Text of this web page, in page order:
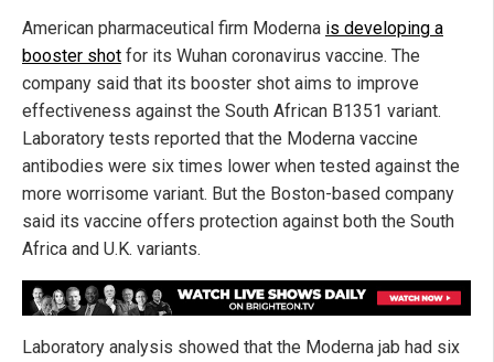
American pharmaceutical firm Moderna is developing a
booster shot for its Wuhan coronavirus vaccine. The
company said that its booster shot aims to improve
effectiveness against the South African B1351 variant.
Laboratory tests reported that the Moderna vaccine
antibodies were six times lower when tested against the
more worrisome variant. But the Boston-based company
said its vaccine offers protection against both the South
Africa and U.K. variants.
Laboratory analysis showed that the Moderna jab had six